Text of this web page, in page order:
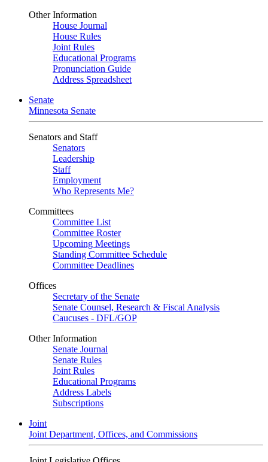
Other Information
House Journal
House Rules
Joint Rules
Educational Programs
Pronunciation Guide
Address Spreadsheet
Senate
Minnesota Senate
Senators and Staff
Senators
Leadership
Staff
Employment
Who Represents Me?
Committees
Committee List
Committee Roster
Upcoming Meetings
Standing Committee Schedule
Committee Deadlines
Offices
Secretary of the Senate
Senate Counsel, Research & Fiscal Analysis
Caucuses - DFL/GOP
Other Information
Senate Journal
Senate Rules
Joint Rules
Educational Programs
Address Labels
Subscriptions
Joint
Joint Department, Offices, and Commissions